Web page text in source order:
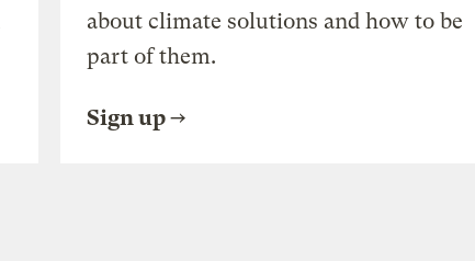
about climate solutions and how to be
part of them.
Sign up